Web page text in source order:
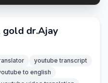
gold dr.Ajay
youtube transcript
to english